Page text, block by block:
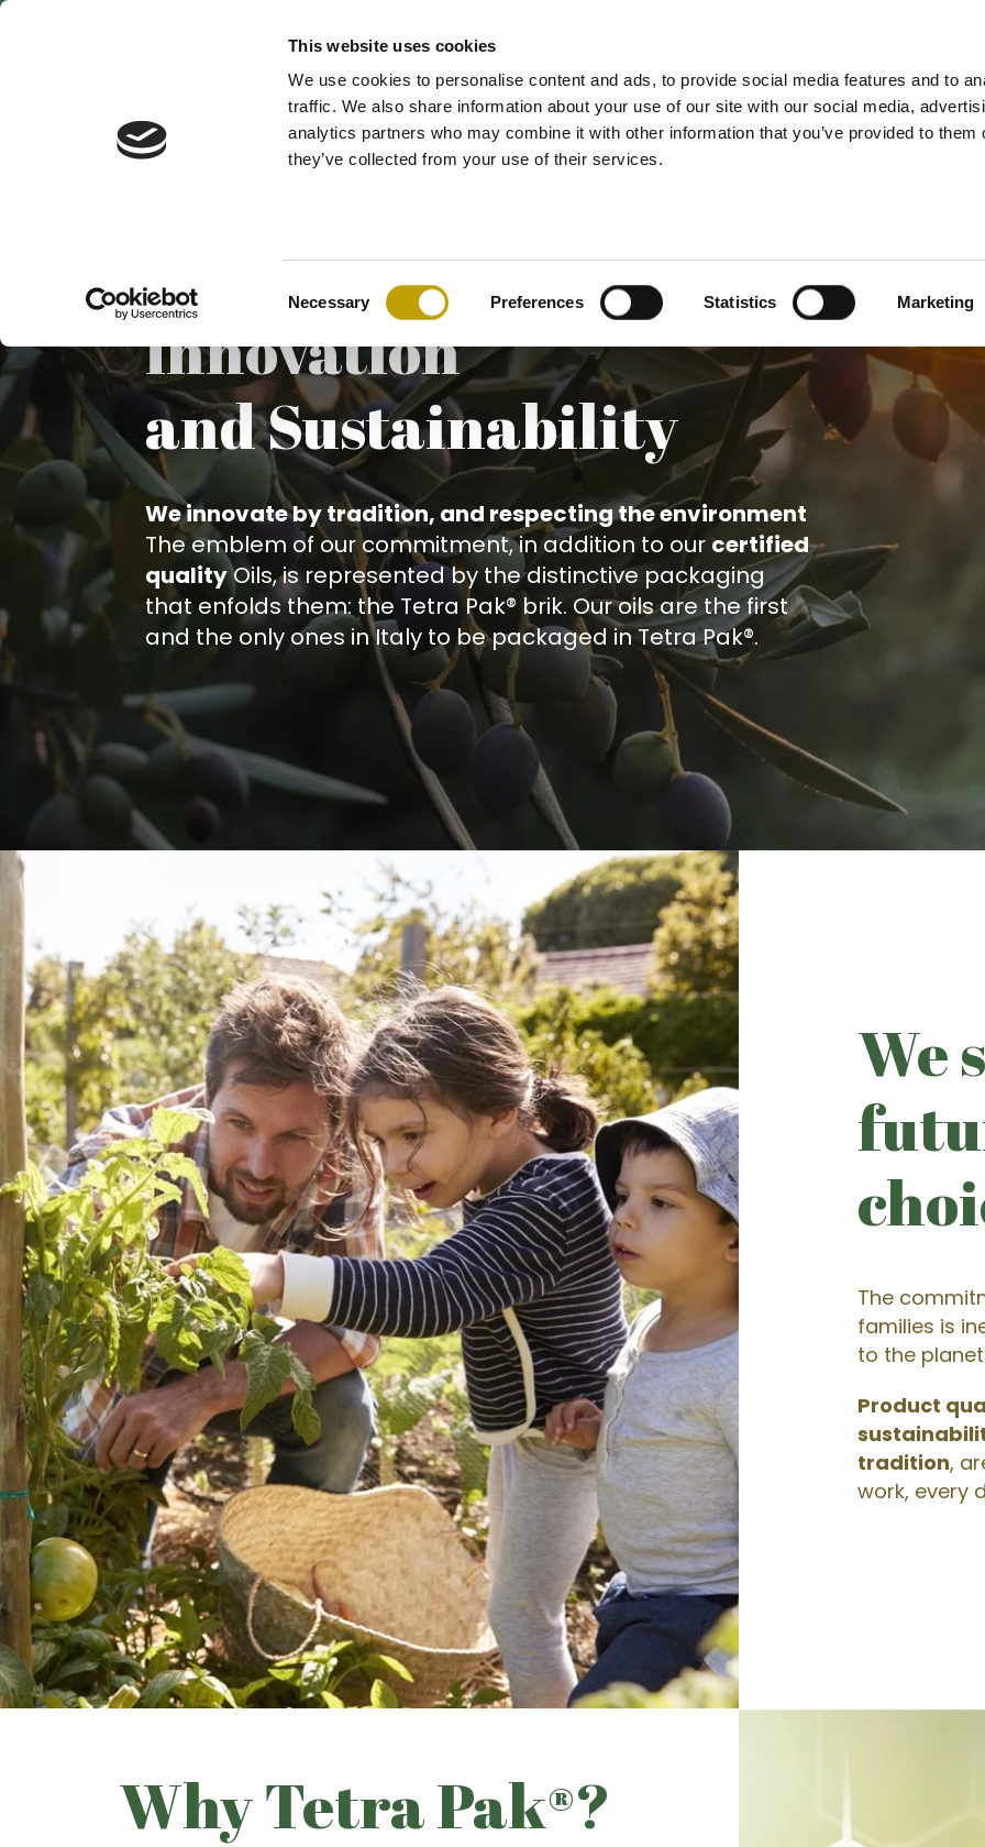
This website uses cookies
We use cookies to personalise content and ads, to provide social media features and to
traffic. We also share information about your use of our site with our social media,
analytics partners who may combine it with other information that you’ve provided to them
they’ve collected from your use of their services.
Necessary Preferences Statistics Marketing
OUR OILS LOCAL PRODUCTS LEARN &
Innovation
and Sustainability
We innovate by tradition, and respecting the environment
The emblem of our commitment, in addition to our certified
qualityOils, is represented by the distinctive packaging
that enfolds them: the Tetra Pak® brik. Our oils are the first
and the only ones in Italy to be packaged in Tetra Pak®.
We
The
families is
to the
Product
tradition,
work, every
Why Tetra Pak®?